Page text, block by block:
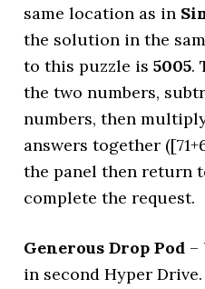
same location as in
the solution in the
to this puzzle is5005.
the two numbers,
numbers, then
answers together
the panel then return
complete the request.
Generous Drop Pod –
in second Hyper Drive.